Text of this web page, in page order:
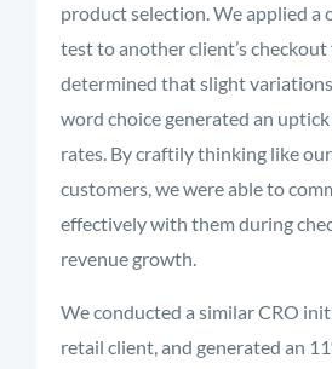
product selection. We applied a
test to another client’s
determined that slight
word choice generated an
rates. By craftily thinking like our
customers, we were able to
effectively with them during
revenue growth.
We conducted a similar CRO
retail client, and generated an